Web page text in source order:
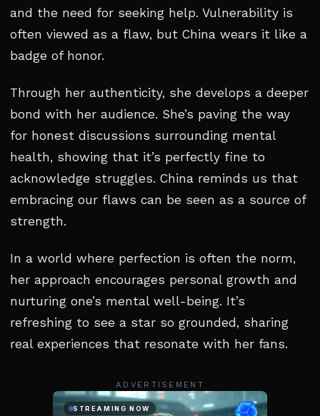
and the need for seeking help. Vulnerability is
often viewed as a flaw, but China wears it like a
badge of honor.
Through her authenticity, she develops a deeper
bond with her audience. She’s paving the way
for honest discussions surrounding mental
health, showing that it’s perfectly fine to
acknowledge struggles. China reminds us that
embracing our flaws can be seen as a source of
strength.
In a world where perfection is often the norm,
her approach encourages personal growth and
nurturing one’s mental well-being. It’s
refreshing to see a star so grounded, sharing
real experiences that resonate with her fans.
ADVERTISEMENT